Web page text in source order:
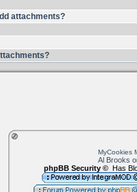
attachments?
MyCookies
Al Brooks
phpBB Security © Has